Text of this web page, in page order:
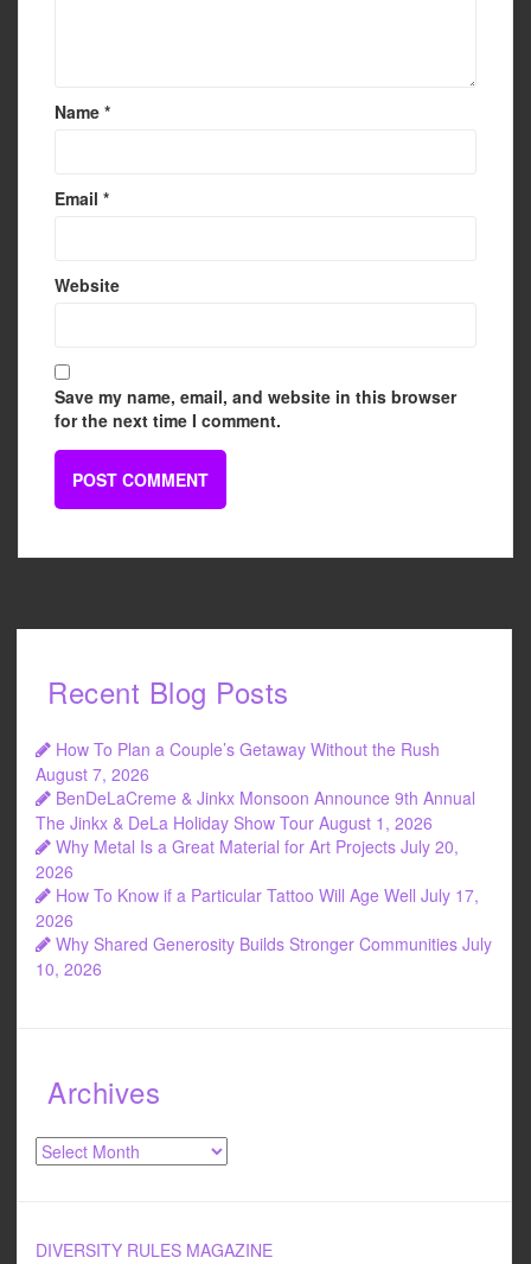
Name *
Email *
Website
Save my name, email, and website in this browser
for the next time I comment.
Recent Blog Posts
How To Plan a Couple’s Getaway Without the Rush
August 7, 2026
BenDeLaCreme & Jinkx Monsoon Announce 9th Annual
The Jinkx & DeLa Holiday Show Tour August 1, 2026
Why Metal Is a Great Material for Art Projects July 20,
2026
How To Know if a Particular Tattoo Will Age Well July 17,
2026
Why Shared Generosity Builds Stronger Communities July
10, 2026
Archives
Archives
DIVERSITY RULES MAGAZINE